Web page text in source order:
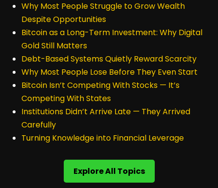
Why Most People Struggle to Grow Wealth
Despite Opportunities
Bitcoin as a Long-Term Investment: Why Digital
Gold Still Matters
Debt-Based Systems Quietly Reward Scarcity
Why Most People Lose Before They Even Start
Bitcoin Isn’t Competing With Stocks — It’s
Competing With States
Institutions Didn’t Arrive Late — They Arrived
Carefully
Turning Knowledge into Financial Leverage
Explore All Topics